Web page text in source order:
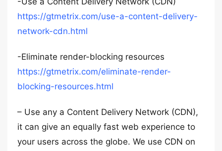
https://gtmetrix.com/use-a-content-delivery-
network-cdn.html
-Eliminate render-blocking resources
https://gtmetrix.com/eliminate-render-
blocking-resources.html
– Use any a Content Delivery Network (CDN),
it can give an equally fast web experience to
your users across the globe. We use CDN on